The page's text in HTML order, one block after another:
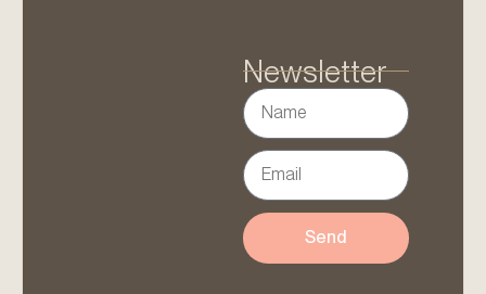
Newsletter
Send